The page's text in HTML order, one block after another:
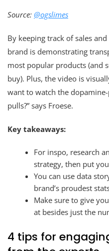
Source: @ogslimes
By keeping track of sales
brand is demonstrating
most popular products (and
buy). Plus, the video is
want to watch the
pulls?” says Froese.
Key takeaways:
For inspo, research
strategy, then put
You can use data
brand’s proudest
Make sure to give
at besides just the
4 tips for